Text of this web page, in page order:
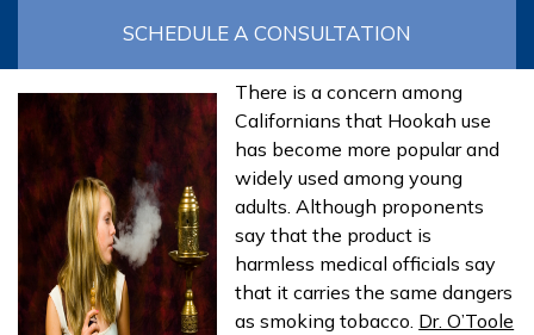
SCHEDULE A CONSULTATION
There is a concern among
Californians that Hookah use
has become more popular and
widely used among young
adults. Although proponents
say that the product is
harmless medical officials say
that it carries the same dangers
as smoking tobacco. Dr. O’Toole